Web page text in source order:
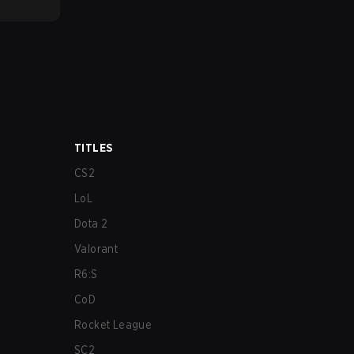
TITLES
CS2
LoL
Dota 2
Valorant
R6:S
CoD
Rocket League
SC2